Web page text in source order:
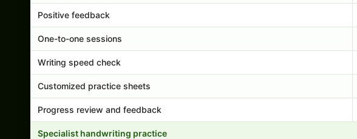
Positive feedback
One-to-one sessions
Writing speed check
Customized practice sheets
Progress review and feedback
Specialist handwriting practice